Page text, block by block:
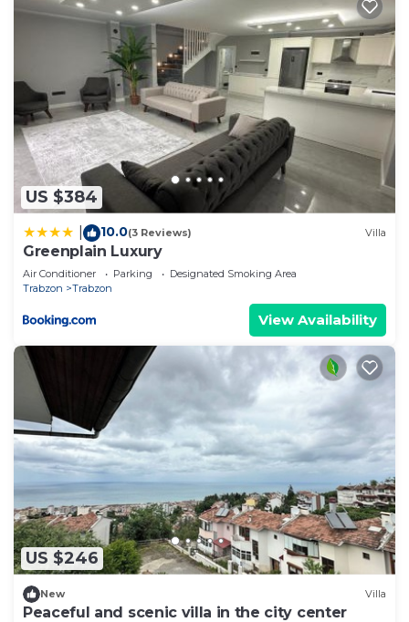
US $384
10.0(3 Reviews) Villa
Greenplain Luxury
Air Conditioner Parking
Designated Smoking Area
Trabzon
Trabzon
View Availability
US $246
New Villa
Peaceful and scenic villa in the city center